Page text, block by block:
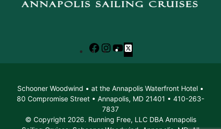
Facebook
Instagram
YouTube
X
Schooner Woodwind • at the Annapolis Waterfront Hotel •
80 Compromise Street • Annapolis, MD 21401 • 410-263-
7837
© Copyright 2026. Running Free, LLC DBA Annapolis